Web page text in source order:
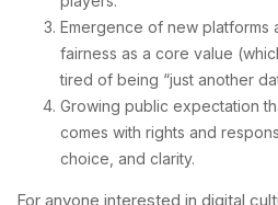
Emergence of new platforms
fairness as a core value
tired of being “just another
Growing public expectation
comes with rights and
choice, and clarity.
For anyone interested in digital